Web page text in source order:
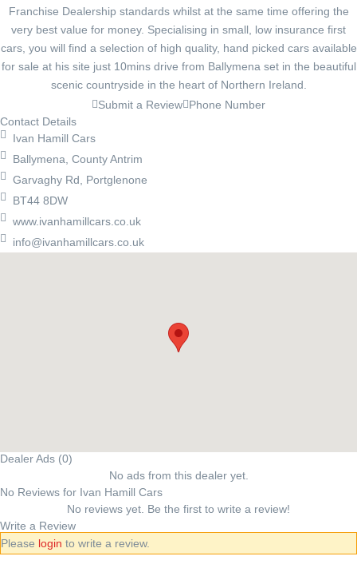
Franchise Dealership standards whilst at the same time offering the
very best value for money. Specialising in small, low insurance first
cars, you will find a selection of high quality, hand picked cars available
for sale at his site just 10mins drive from Ballymena set in the beautiful
scenic countryside in the heart of Northern Ireland.
Submit a Review Phone Number
Contact Details
Ivan Hamill Cars
Ballymena, County Antrim
Garvaghy Rd, Portglenone
BT44 8DW
www.ivanhamillcars.co.uk
info@ivanhamillcars.co.uk
Dealer Ads (0)
No ads from this dealer yet.
No Reviews for Ivan Hamill Cars
No reviews yet. Be the first to write a review!
Write a Review
Please login to write a review.